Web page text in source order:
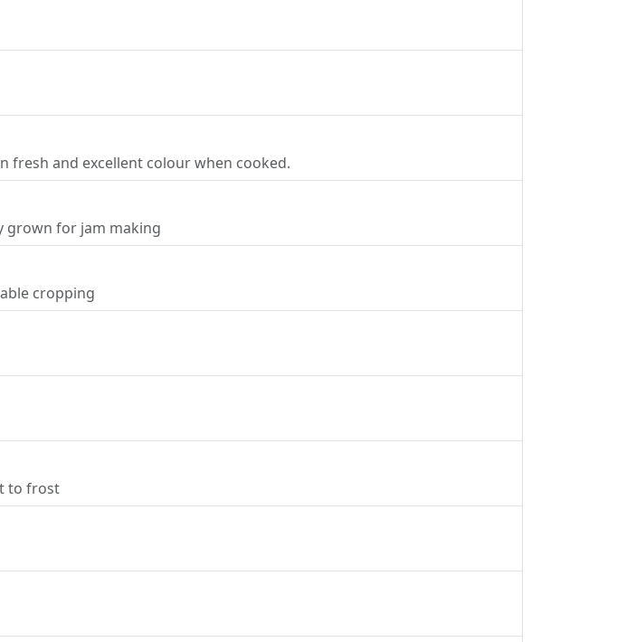
fresh and excellent colour when cooked.
grown for jam making
cropping
to frost